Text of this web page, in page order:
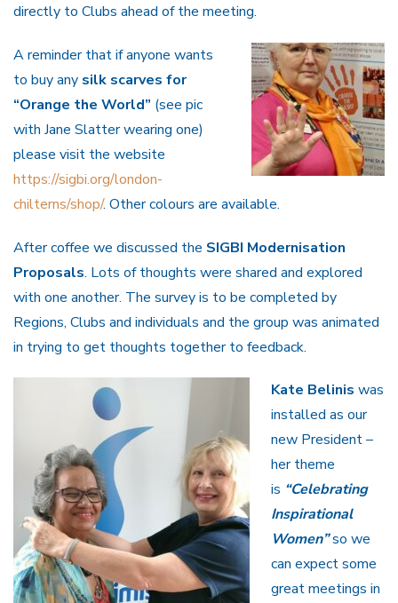
directly to Clubs ahead of the meeting.
A reminder that if anyone wants
to buy any silk scarves for
“Orange the World” (see pic
with Jane Slatter wearing one)
please visit the website
https://sigbi.org/london-
chilterns/shop/. Other colours are available.
After coffee we discussed the SIGBI Modernisation
Proposals. Lots of thoughts were shared and explored
with one another. The survey is to be completed by
Regions, Clubs and individuals and the group was animated
in trying to get thoughts together to feedback.
Kate Belinis was
installed as our
new President –
her theme
is “Celebrating
Inspirational
Women”so we
can expect some
great meetings in